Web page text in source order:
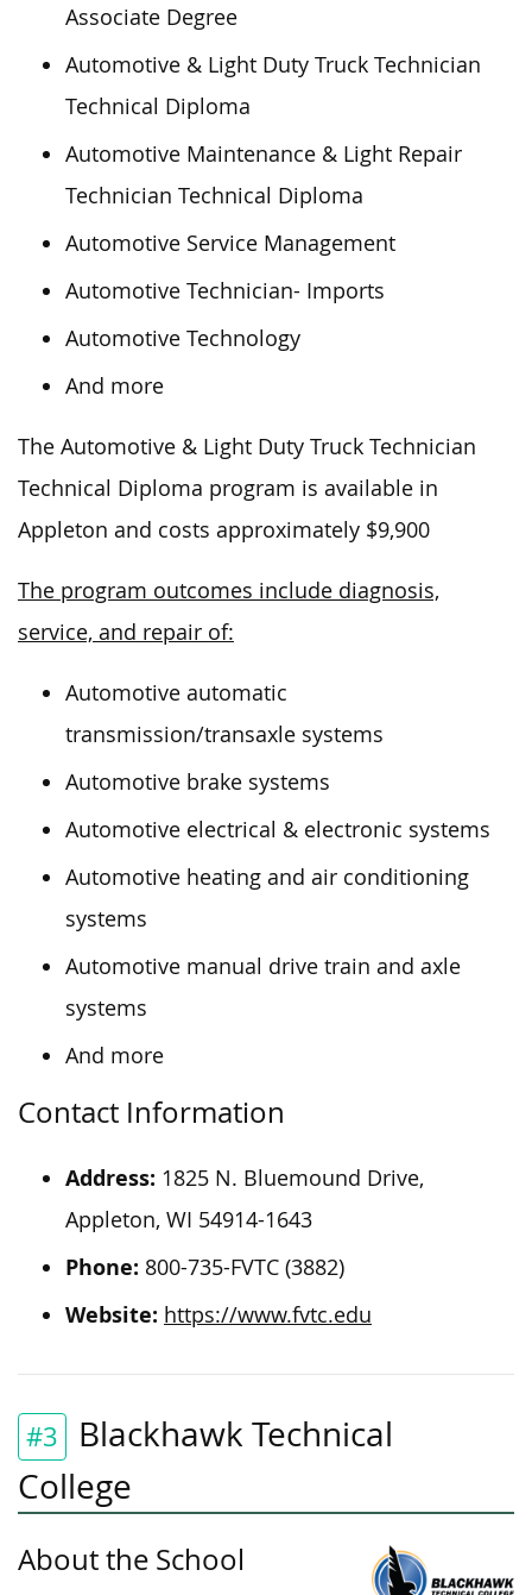
Associate Degree
Automotive & Light Duty Truck Technician
Technical Diploma
Automotive Maintenance & Light Repair
Technician Technical Diploma
Automotive Service Management
Automotive Technician- Imports
Automotive Technology
And more
The Automotive & Light Duty Truck Technician
Technical Diploma program is available in
Appleton and costs approximately $9,900
The program outcomes include diagnosis,
service, and repair of:
Automotive automatic
transmission/transaxle systems
Automotive brake systems
Automotive electrical & electronic systems
Automotive heating and air conditioning
systems
Automotive manual drive train and axle
systems
And more
Contact Information
Address: 1825 N. Bluemound Drive,
Appleton, WI 54914-1643
Phone: 800-735-FVTC (3882)
Website: https://www.fvtc.edu
#3
Blackhawk Technical
College
About the School